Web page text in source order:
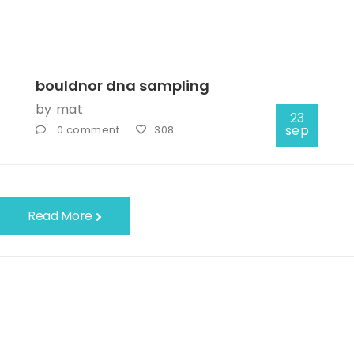
bouldnor dna sampling
by mat
0 comment 308
23
sep
Read More